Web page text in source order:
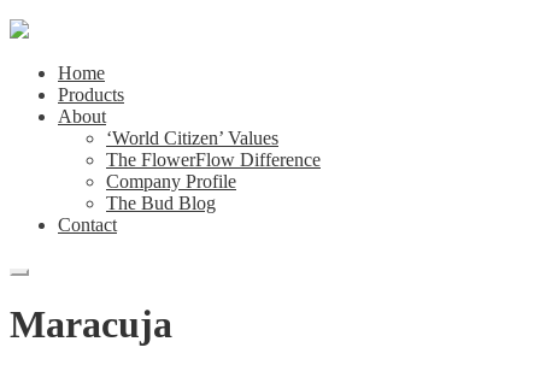
Home
Products
About
‘World Citizen’ Values
The FlowerFlow Difference
Company Profile
The Bud Blog
Contact
Maracuja